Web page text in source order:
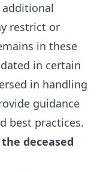
restrict or
in these
in certain
in handling
guidance
best practices.
deceased